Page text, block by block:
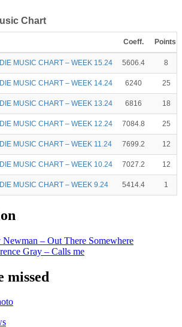
Chart
Coeff. Points
MUSIC CHART – WEEK 15.24 5606.4 8
MUSIC CHART – WEEK 14.24 6240 25
MUSIC CHART – WEEK 13.24 6816 18
MUSIC CHART – WEEK 12.24 7084.8 25
MUSIC CHART – WEEK 11.24 7699.2 12
MUSIC CHART – WEEK 10.24 7027.2 12
MUSIC CHART – WEEK 9.24 5414.4 1
– Out There Somewhere
Gray – Calls me
missed